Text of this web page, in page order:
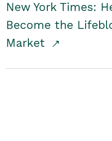
New York Times:
Become the
Market